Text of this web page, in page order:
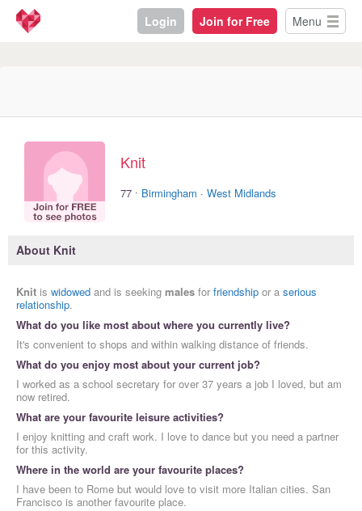
Login Join for Free Menu
Knit
77 · Birmingham · West Midlands
About Knit
Knit is widowed and is seeking males for friendship or a serious
relationship.
What do you like most about where you currently live?
It's convenient to shops and within walking distance of friends.
What do you enjoy most about your current job?
I worked as a school secretary for over 37 years a job I loved, but am
now retired.
What are your favourite leisure activities?
I enjoy knitting and craft work. I love to dance but you need a partner
for this activity.
Where in the world are your favourite places?
I have been to Rome but would love to visit more Italian cities. San
Francisco is another favourite place.